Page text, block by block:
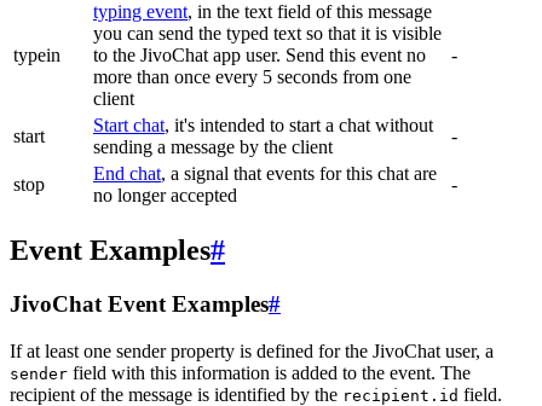
typein
typing event, in the text field of this message
you can send the typed text so that it is visible
to the JivoChat app user. Send this event no
more than once every 5 seconds from one
client
-
start
Start chat, it's intended to start a chat without
sending a message by the client
-
stop
End chat, a signal that events for this chat are
no longer accepted
-
Event Examples#
JivoChat Event Examples#
If at least one sender property is defined for the JivoChat user, a
sender field with this information is added to the event. The
recipient of the message is identified by the recipient.id field.